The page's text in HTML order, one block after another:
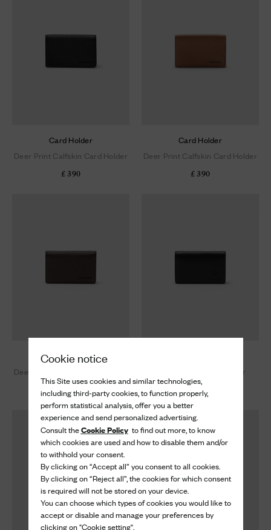
Cookie notice
This Site uses cookies and similar technologies,
including third-party cookies, to function properly,
perform statistical analysis, offer you a better
experience and send personalized advertising.
Consult theCookie Policyto find out more, to know
which cookies are used and how to disable them and/or
to withhold your consent.
By clicking on “Accept all” you consent to all cookies.
By clicking on “Reject all”, the cookies for which consent
is required will not be stored on your device.
You can choose which types of cookies you would like to
accept or disable and manage your preferences by
clicking on "Cookie setting".
Card Holder
Deer Print Calfskin Card Holder
£ 390
Card Holder
Deer Print Calfskin Card Holder
£ 390
Card Holder
Deer Print Calfskin Card Holder
£ 390
Soft Calfskin Card Holder
£ 390